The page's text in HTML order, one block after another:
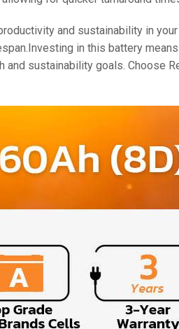
and sustainability in
in this battery
sustainability goals. Choose